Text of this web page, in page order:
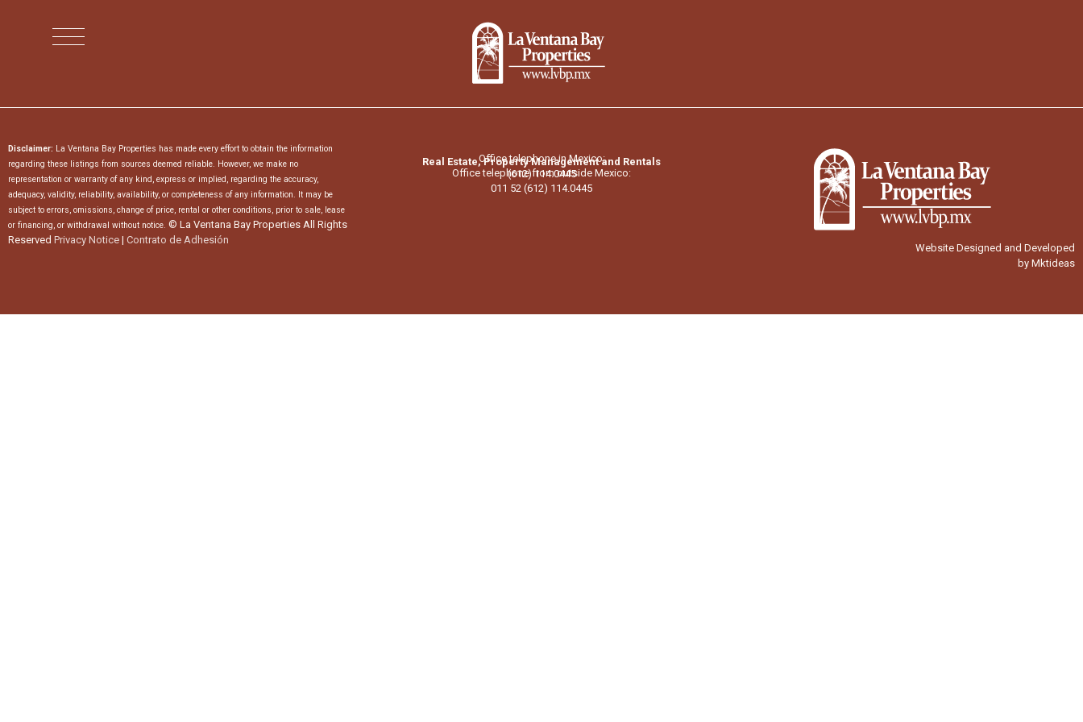
Disclaimer: La Ventana Bay Properties has made every effort to obtain the information
regarding these listings from sources deemed reliable. However, we make no
representation or warranty of any kind, express or implied, regarding the accuracy,
adequacy, validity, reliability, availability, or completeness of any information. It may be
subject to errors, omissions, change of price, rental or other conditions, prior to sale, lease
or financing, or withdrawal without notice. © La Ventana Bay Properties All Rights
Reserved Privacy Notice | Contrato de Adhesión
Real Estate, Property Management and Rentals
Office telephone in Mexico:
(612) 114.0445
Office telephone from outside Mexico:
011 52 (612) 114.0445
Website Designed and Developed
by Mktideas